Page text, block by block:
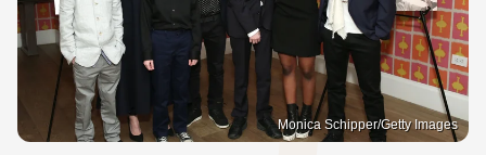
Monica Schipper/Getty Images